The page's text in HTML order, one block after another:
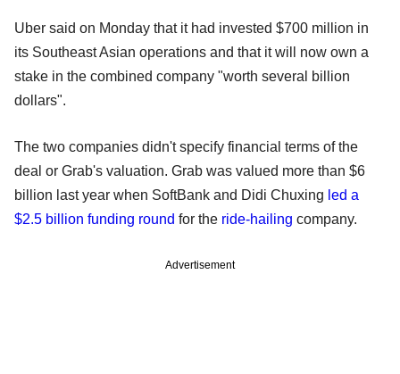
Uber said on Monday that it had invested $700 million in
its Southeast Asian operations and that it will now own a
stake in the combined company "worth several billion
dollars".
The two companies didn't specify financial terms of the
deal or Grab's valuation. Grab was valued more than $6
billion last year when SoftBank and Didi Chuxing led a
$2.5 billion funding round for the ride-hailing company.
Advertisement